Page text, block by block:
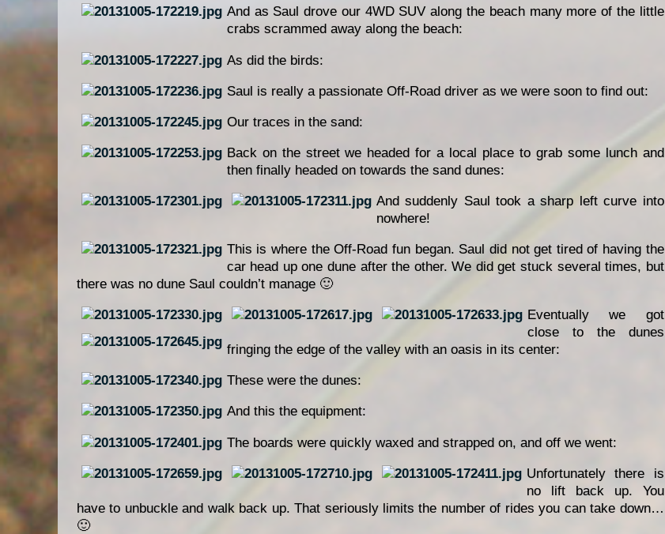
And as Saul drove our 4WD SUV along the beach many more of the little
crabs scrammed away along the beach:
As did the birds:
Saul is really a passionate Off-Road driver as we were soon to find out:
Our traces in the sand:
Back on the street we headed for a local place to grab some lunch and
then finally headed on towards the sand dunes:
And suddenly Saul took a sharp left curve into
nowhere!
This is where the Off-Road fun began. Saul did not get tired of having the
car head up one dune after the other. We did get stuck several times, but
there was no dune Saul couldn’t manage 🙂
Eventually we got
close to the dunes
fringing the edge of the valley with an oasis in its center:
These were the dunes:
And this the equipment:
The boards were quickly waxed and strapped on, and off we went:
Unfortunately there is
no lift back up. You
have to unbuckle and walk back up. That seriously limits the number of rides you can take down…
🙂